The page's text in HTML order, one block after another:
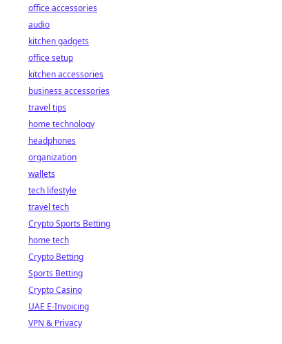
office accessories
audio
kitchen gadgets
office setup
kitchen accessories
business accessories
travel tips
home technology
headphones
organization
wallets
tech lifestyle
travel tech
Crypto Sports Betting
home tech
Crypto Betting
Sports Betting
Crypto Casino
UAE E-Invoicing
VPN & Privacy